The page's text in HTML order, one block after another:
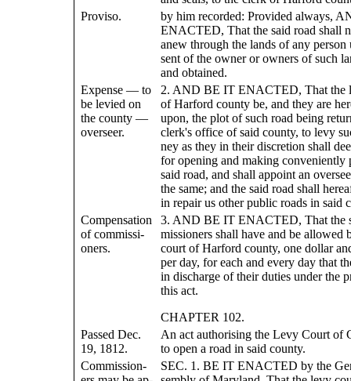
Proviso.
by him recorded: Provided always,
ENACTED, That the said road shall
anew through the lands of any person
sent of the owner or owners of such
and obtained.
Expense — to
be levied on
the county —
overseer.
2. AND BE IT ENACTED, That the
of Harford county be, and they are
upon, the plot of such road being
clerk's office of said county, to levy
ney as they in their discretion shall
for opening and making conveniently
said road, and shall appoint an
the same; and the said road shall
in repair us other public roads in said
Compensation
of commissi-
oners.
3. AND BE IT ENACTED, That the
missioners shall have and be allowed
court of Harford county, one dollar
per day, for each and every day that
in discharge of their duties under the
this act.
CHAPTER 102.
Passed Dec.
19, 1812.
An act authorising the Levy Court of
to open a road in said county.
Commission-
SEC. 1. BE IT ENACTED by the